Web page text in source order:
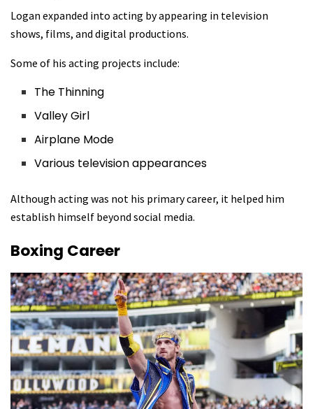
Logan expanded into acting by appearing in television
shows, films, and digital productions.
Some of his acting projects include:
The Thinning
Valley Girl
Airplane Mode
Various television appearances
Although acting was not his primary career, it helped him
establish himself beyond social media.
Boxing Career